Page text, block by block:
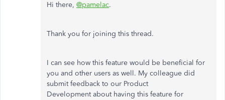
Hi there, @pamelac.
Thank you for joining this thread.
I can see how this feature would be beneficial for
you and other users as well. My colleague did
submit feedback to our Product
Development about having this feature for